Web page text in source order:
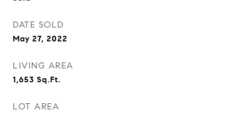
DATE SOLD
May 27, 2022
LIVING AREA
1,653 Sq.Ft.
LOT AREA